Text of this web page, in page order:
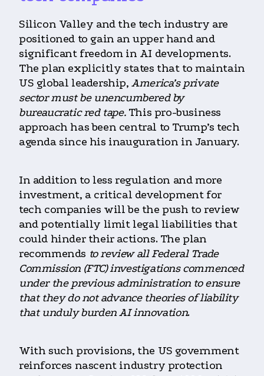
Silicon Valley and the tech industry are
positioned to gain an upper hand and
significant freedom in AI developments.
The plan explicitly states that to maintain
US global leadership,America’s private
sector must be unencumbered by
bureaucratic red tape.This pro-business
approach has been central to Trump’s tech
agenda since his inauguration in January.
In addition to less regulation and more
investment, a critical development for
tech companies will be the push to review
and potentially limit legal liabilities that
could hinder their actions. The plan
recommends to review all Federal Trade
Commission (FTC) investigations commenced
under the previous administration to ensure
that they do not advance theories of liability
that unduly burden AI innovation.
With such provisions, the US government
reinforces nascent industry protection